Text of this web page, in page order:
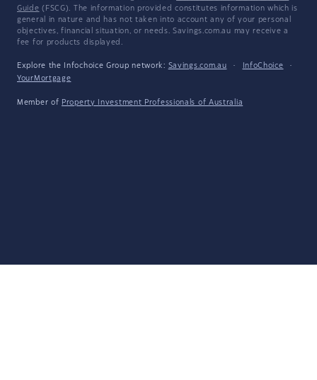
Guide (FSCG). The information provided constitutes information which is
general in nature and has not taken into account any of your personal
objectives, financial situation, or needs. Savings.com.au may receive a
fee for products displayed.
Explore the Infochoice Group network: Savings.com.au · InfoChoice
·
YourMortgage
Member of Property Investment Professionals of Australia